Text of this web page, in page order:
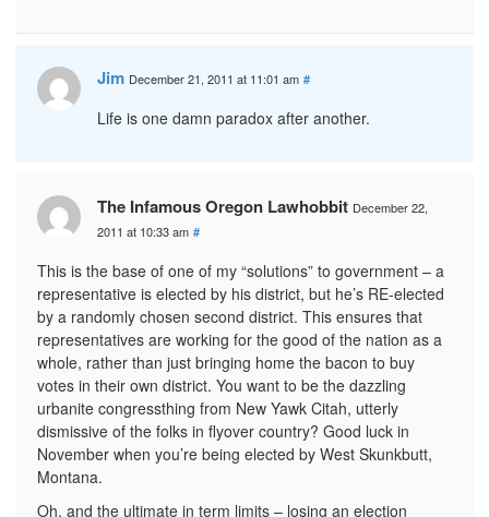
Jim December 21, 2011 at 11:01 am #
Life is one damn paradox after another.
The Infamous Oregon Lawhobbit December 22,
2011 at 10:33 am #
This is the base of one of my “solutions” to government – a
representative is elected by his district, but he’s RE-elected
by a randomly chosen second district. This ensures that
representatives are working for the good of the nation as a
whole, rather than just bringing home the bacon to buy
votes in their own district. You want to be the dazzling
urbanite congressthing from New Yawk Citah, utterly
dismissive of the folks in flyover country? Good luck in
November when you’re being elected by West Skunkbutt,
Montana.
Oh, and the ultimate in term limits – losing an election